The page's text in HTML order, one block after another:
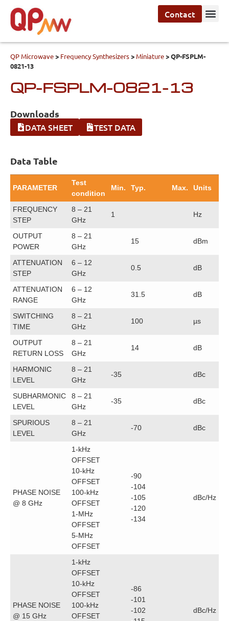
Contact
QP Microwave> Frequency Synthesizers> Miniature>QP-FSPLM-
0821-13
QP-FSPLM-0821-13
Downloads
DATA SHEET TEST DATA
Data Table
PARAMETER
Test
condition
Min. Typ. Max. Units
FREQUENCY
STEP
8 – 21
GHz
1 Hz
OUTPUT
POWER
8 – 21
GHz
15 dBm
ATTENUATION
STEP
6 – 12
GHz
0.5 dB
ATTENUATION
RANGE
6 – 12
GHz
31.5 dB
SWITCHING
TIME
8 – 21
GHz
100 µs
OUTPUT
RETURN LOSS
8 – 21
GHz
14 dB
HARMONIC
LEVEL
8 – 21
GHz
-35 dBc
SUBHARMONIC
LEVEL
8 – 21
GHz
-35 dBc
SPURIOUS
LEVEL
8 – 21
GHz
-70 dBc
PHASE NOISE
@ 8 GHz
1-kHz
OFFSET
10-kHz
OFFSET
100-kHz
OFFSET
1-MHz
OFFSET
5-MHz
OFFSET
-90
-104
-105
-120
-134
dBc/Hz
PHASE NOISE
@ 15 GHz
1-kHz
OFFSET
10-kHz
OFFSET
100-kHz
OFFSET
-86
-101
-102
dBc/Hz